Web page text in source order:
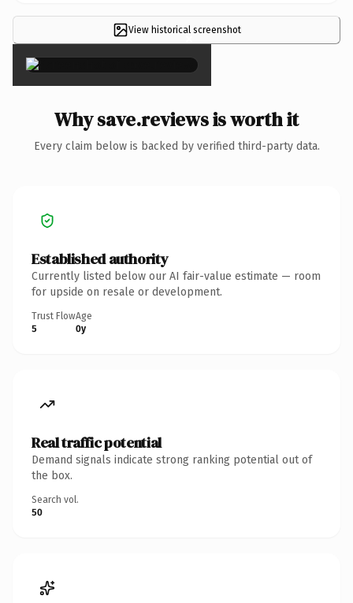
View historical screenshot
×
Why save.reviews is worth it
Every claim below is backed by verified third-party data.
Established authority
Currently listed below our AI fair-value estimate — room
for upside on resale or development.
Trust Flow
5
Age
0y
Real traffic potential
Demand signals indicate strong ranking potential out of
the box.
Search vol.
50